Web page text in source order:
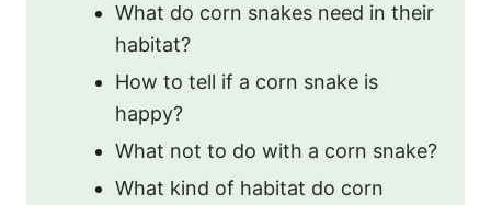
What do corn snakes need in their
habitat?
How to tell if a corn snake is
happy?
What not to do with a corn snake?
What kind of habitat do corn